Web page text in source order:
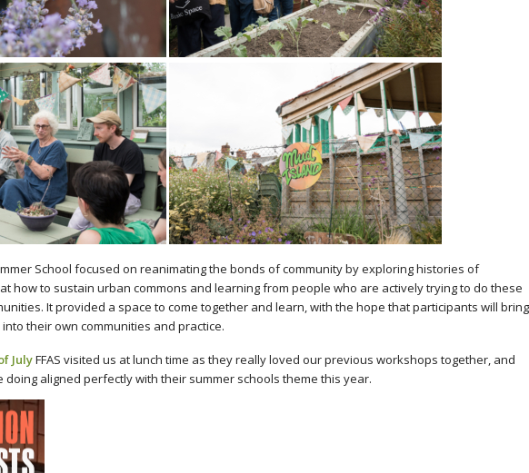
School focused on reanimating the bonds of community by exploring histories of
how to sustain urban commons and learning from people who are actively trying to do these
It provided a space to come together and learn, with the hope that participants will bring
their own communities and practice.
JulyFFAS visited us at lunch time as they really loved our previous workshops together, and
doing aligned perfectly with their summer schools theme this year.